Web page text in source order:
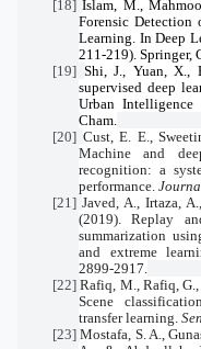
[18]Islam, M.,
Forensic
Learning. In Deep
211-219). Springer,
[19] Shi, J., Yuan, X.,
supervised deep
Urban Intelligence
Cham.
[20] Cust, E. E.,
Machine and
recognition: a
performance.
[21]Javed, A., Irtaza,
(2019). Replay
summarization
and extreme
2899-2917.
[22]Rafiq, M., Rafiq,
Scene
transfer learning.
[23]Mostafa, S. A.,